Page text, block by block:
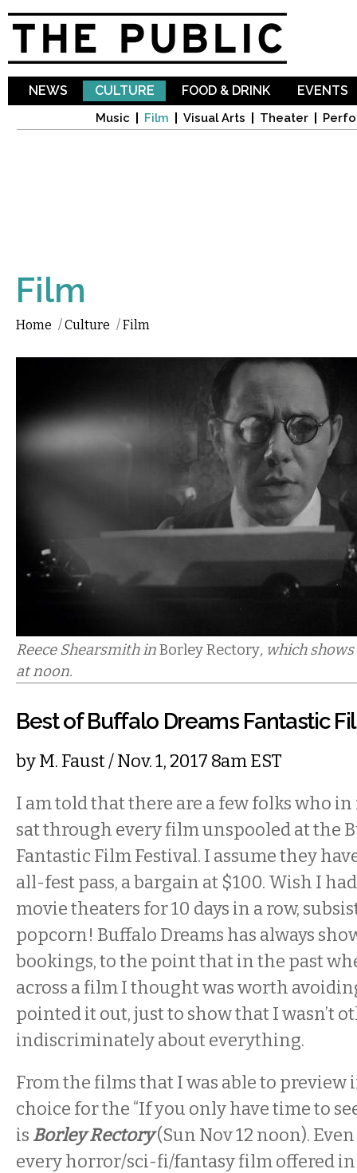
NEWS CULTURE
Music Film Visual Arts Theater
FOOD & DRINK EVENTS
Film
Home /Culture /Film
Reece Shearsmith inBorley Rectory, which
at noon.
Best of Buffalo Dreams Fantastic
byM. Faust/ Nov. 1, 2017 8am EST
I am told that there are a few folks who in
sat through every film unspooled at the
Fantastic Film Festival. I assume they
all-fest pass, a bargain at $100. Wish I
movie theaters for 10 days in a row,
popcorn! Buffalo Dreams has always
bookings, to the point that in the past
across a film I thought was worth
pointed it out, just to show that I wasn’t
indiscriminately about everything.
From the films that I was able to preview
choice for the “If you only have time to
is Borley Rectory(Sun Nov 12 noon).
every horror/sci-fi/fantasy film offered